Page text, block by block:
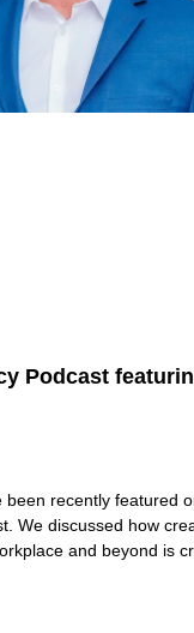
Podcast
been recently featured
We discussed how
and beyond is